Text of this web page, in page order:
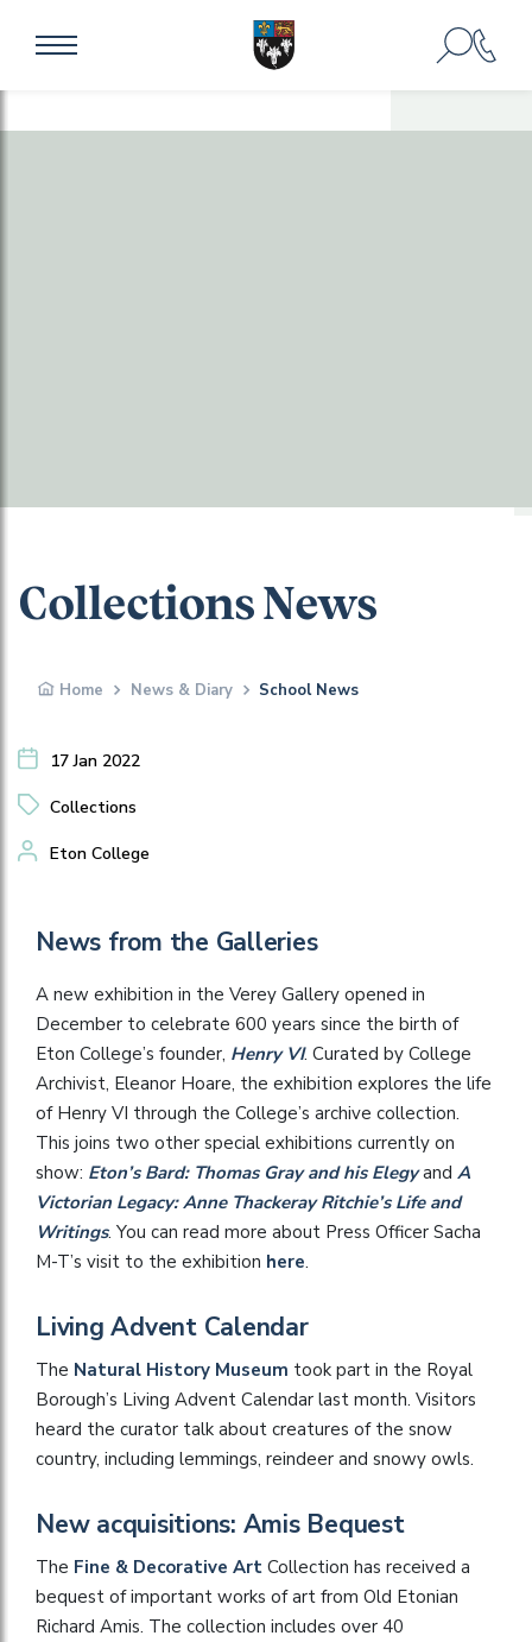
Collections News
Home News & Diary School News
17 Jan 2022
Collections
Eton College
News from the Galleries
A new exhibition in the Verey Gallery opened in
December to celebrate 600 years since the birth of
Eton College’s founder, Henry VI. Curated by College
Archivist, Eleanor Hoare, the exhibition explores the life
of Henry VI through the College’s archive collection.
This joins two other special exhibitions currently on
show: Eton’s Bard: Thomas Gray and his Elegyand A
Victorian Legacy: Anne Thackeray Ritchie’s Life and
Writings. You can read more about Press Officer Sacha
M-T’s visit to the exhibition here.
Living Advent Calendar
The Natural History Museum took part in the Royal
Borough’s Living Advent Calendar last month. Visitors
heard the curator talk about creatures of the snow
country, including lemmings, reindeer and snowy owls.
New acquisitions: Amis Bequest
The Fine & Decorative Art Collection has received a
bequest of important works of art from Old Etonian
Richard Amis. The collection includes over 40